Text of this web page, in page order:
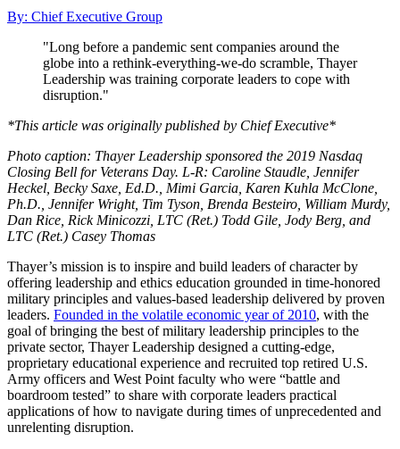
By: Chief Executive Group
"Long before a pandemic sent companies around the
globe into a rethink-everything-we-do scramble, Thayer
Leadership was training corporate leaders to cope with
disruption."
*This article was originally published by Chief Executive*
Photo caption: Thayer Leadership sponsored the 2019 Nasdaq
Closing Bell for Veterans Day. L-R: Caroline Staudle, Jennifer
Heckel, Becky Saxe, Ed.D., Mimi Garcia, Karen Kuhla McClone,
Ph.D., Jennifer Wright, Tim Tyson, Brenda Besteiro, William Murdy,
Dan Rice, Rick Minicozzi, LTC (Ret.) Todd Gile, Jody Berg, and
LTC (Ret.) Casey Thomas
Thayer’s mission is to inspire and build leaders of character by
offering leadership and ethics education grounded in time-honored
military principles and values-based leadership delivered by proven
leaders. Founded in the volatile economic year of 2010, with the
goal of bringing the best of military leadership principles to the
private sector, Thayer Leadership designed a cutting-edge,
proprietary educational experience and recruited top retired U.S.
Army officers and West Point faculty who were “battle and
boardroom tested” to share with corporate leaders practical
applications of how to navigate during times of unprecedented and
unrelenting disruption.